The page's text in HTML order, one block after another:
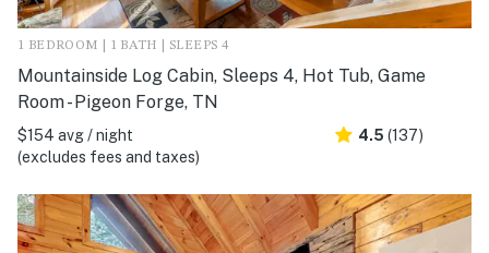
1 BEDROOM | 1 BATH | SLEEPS 4
Mountainside Log Cabin, Sleeps 4, Hot Tub, Game
Room - Pigeon Forge, TN
$154 avg / night
(excludes fees and taxes)
4.5 (137)